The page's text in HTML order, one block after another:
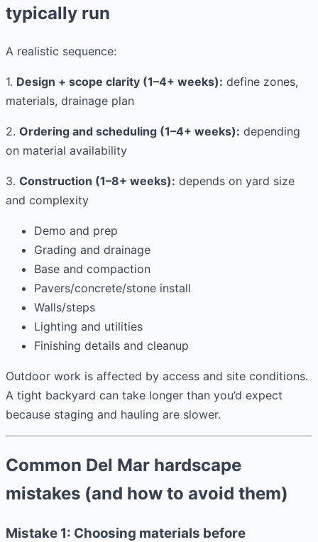
typically run
A realistic sequence:
1. Design + scope clarity (1–4+ weeks): define zones,
materials, drainage plan
2. Ordering and scheduling (1–4+ weeks): depending
on material availability
3. Construction (1–8+ weeks): depends on yard size
and complexity
Demo and prep
Grading and drainage
Base and compaction
Pavers/concrete/stone install
Walls/steps
Lighting and utilities
Finishing details and cleanup
Outdoor work is affected by access and site conditions.
A tight backyard can take longer than you’d expect
because staging and hauling are slower.
Common Del Mar hardscape
mistakes (and how to avoid them)
Mistake 1: Choosing materials before